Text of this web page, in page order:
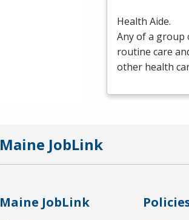
Health Aide.
Any of a
routine care
other health
Maine JobLink
Maine JobLink